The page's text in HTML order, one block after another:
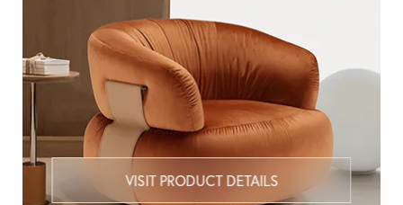
VISIT PRODUCT DETAILS